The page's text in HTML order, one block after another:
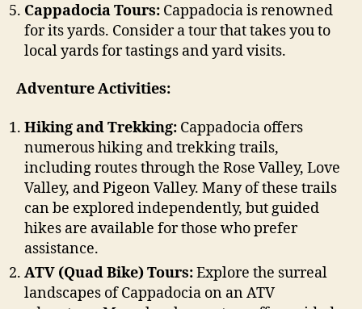
Cappadocia Tours: Cappadocia is renowned
for its yards. Consider a tour that takes you to
local yards for tastings and yard visits.
Adventure Activities:
Hiking and Trekking: Cappadocia offers
numerous hiking and trekking trails,
including routes through the Rose Valley, Love
Valley, and Pigeon Valley. Many of these trails
can be explored independently, but guided
hikes are available for those who prefer
assistance.
ATV (Quad Bike) Tours:Explore the surreal
landscapes of Cappadocia on an ATV